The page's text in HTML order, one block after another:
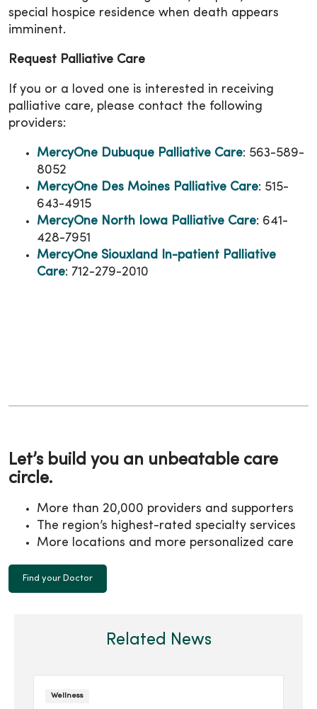
special hospice residence when death appears
imminent.
Request Palliative Care
If you or a loved one is interested in receiving
palliative care, please contact the following
providers:
MercyOne Dubuque Palliative Care: 563-589-
8052
MercyOne Des Moines Palliative Care: 515-
643-4915
MercyOne North Iowa Palliative Care: 641-
428-7951
MercyOne Siouxland In-patient Palliative
Care: 712-279-2010
Let’s build you an unbeatable care
circle.
More than 20,000 providers and supporters
The region’s highest-rated specialty services
More locations and more personalized care
Find your Doctor
Related News
Wellness